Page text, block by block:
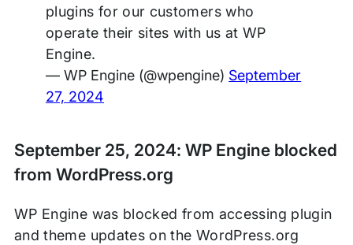
plugins for our customers who
operate their sites with us at WP
Engine.
— WP Engine (@wpengine) September
27, 2024
September 25, 2024: WP Engine blocked
from WordPress.org
WP Engine was blocked from accessing plugin
and theme updates on the WordPress.org